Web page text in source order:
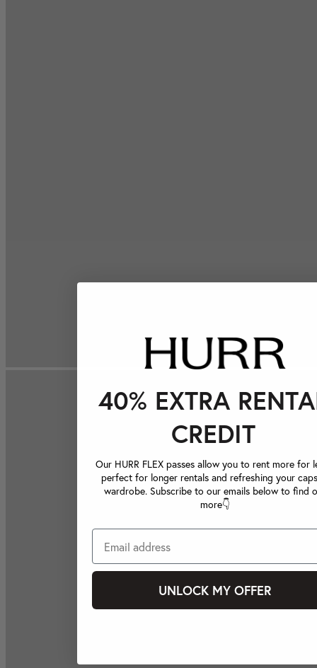
40% EXTRA
CREDIT
Our HURR FLEX passes allow you to rent more for
perfect for longer rentals and refreshing your
wardrobe. Subscribe to our emails below to find
more👇
UNLOCK MY OFFER